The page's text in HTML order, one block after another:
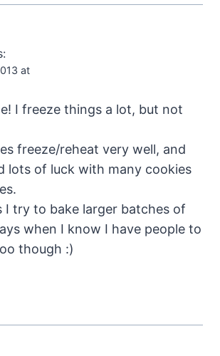
at
I freeze things a lot, but not
freeze/reheat very well, and
lots of luck with many cookies
I try to bake larger batches of
when I know I have people to
though :)